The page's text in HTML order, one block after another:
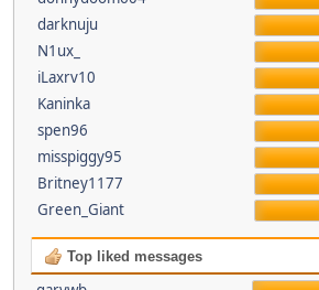
darknuju
N1ux_
iLaxrv10
Kaninka
spen96
misspiggy95
Britney1177
Green_Giant
Top liked messages